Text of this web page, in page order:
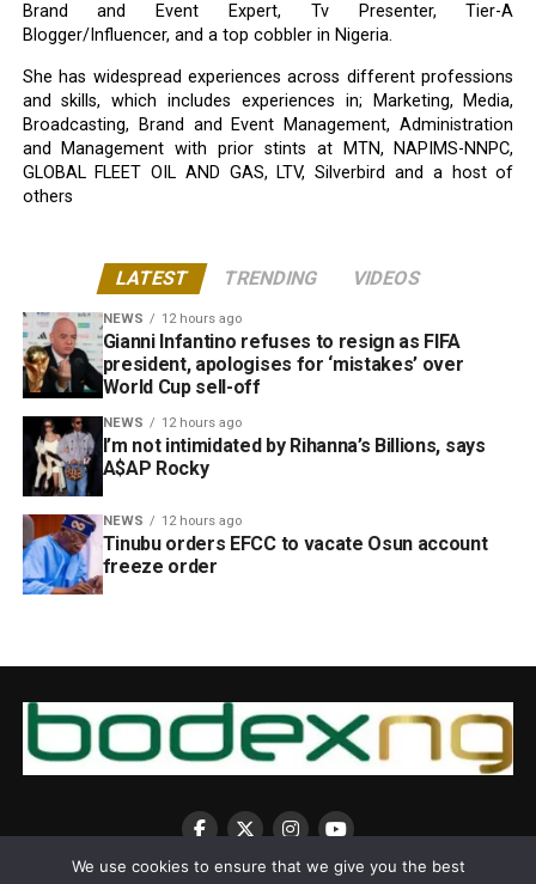
Brand and Event Expert, Tv Presenter, Tier-A
Blogger/Influencer, and a top cobbler in Nigeria.
She has widespread experiences across different professions
and skills, which includes experiences in; Marketing, Media,
Broadcasting, Brand and Event Management, Administration
and Management with prior stints at MTN, NAPIMS-NNPC,
GLOBAL FLEET OIL AND GAS, LTV, Silverbird and a host of
others
LATEST TRENDING VIDEOS
NEWS 12 hours ago
Gianni Infantino refuses to resign as FIFA
president, apologises for ‘mistakes’ over
World Cup sell-off
NEWS 12 hours ago
I’m not intimidated by Rihanna’s Billions, says
A$AP Rocky
NEWS 12 hours ago
Tinubu orders EFCC to vacate Osun account
freeze order
We use cookies to ensure that we give you the best